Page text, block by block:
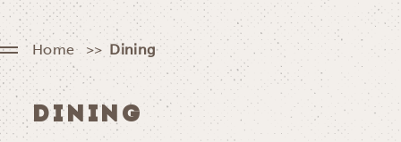
Home Dining
DINING